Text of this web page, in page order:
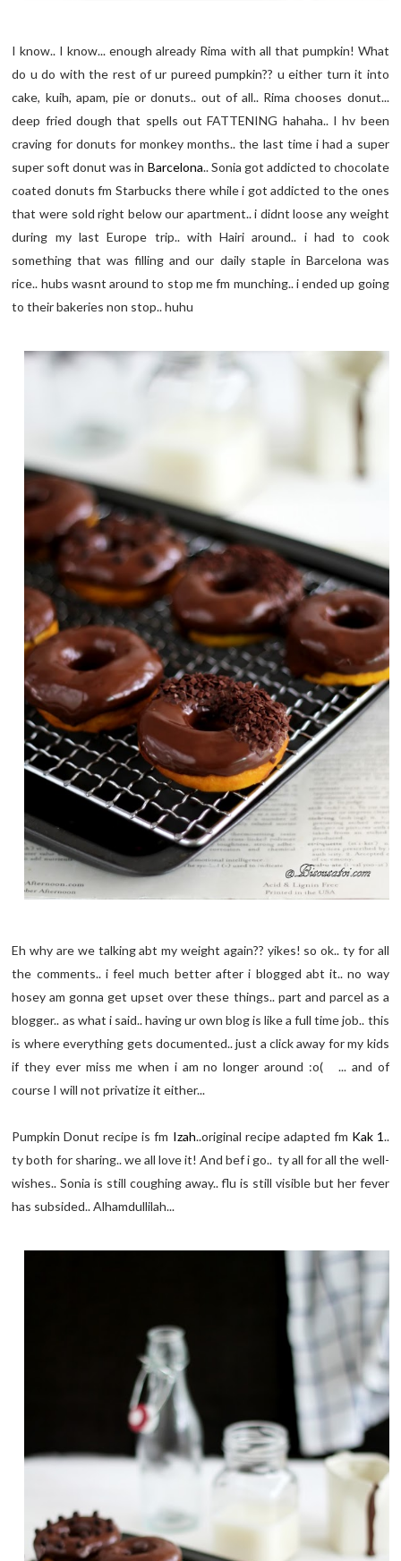
I know.. I know... enough already Rima with all that pumpkin! What
do u do with the rest of ur pureed pumpkin?? u either turn it into
cake, kuih, apam, pie or donuts.. out of all.. Rima chooses donut...
deep fried dough that spells out FATTENING hahaha.. I hv been
craving for donuts for monkey months.. the last time i had a super
super soft donut was in Barcelona.. Sonia got addicted to chocolate
coated donuts fm Starbucks there while i got addicted to the ones
that were sold right below our apartment.. i didnt loose any weight
during my last Europe trip.. with Hairi around.. i had to cook
something that was filling and our daily staple in Barcelona was
rice.. hubs wasnt around to stop me fm munching.. i ended up going
to their bakeries non stop.. huhu
Eh why are we talking abt my weight again?? yikes! so ok.. ty for all
the comments.. i feel much better after i blogged abt it.. no way
hosey am gonna get upset over these things.. part and parcel as a
blogger.. as what i said.. having ur own blog is like a full time job.. this
is where everything gets documented.. just a click away for my kids
if they ever miss me when i am no longer around :o( ... and of
course I will not privatize it either...
Pumpkin Donut recipe is fm Izah..original recipe adapted fm Kak 1..
ty both for sharing.. we all love it! And bef i go.. ty all for all the well-
wishes.. Sonia is still coughing away.. flu is still visible but her fever
has subsided.. Alhamdullilah...